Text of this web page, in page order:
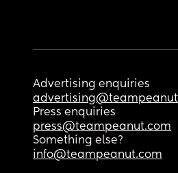
Advertising enquiries
Press enquiries
press@teampeanut.com
Something else?
info@teampeanut.com